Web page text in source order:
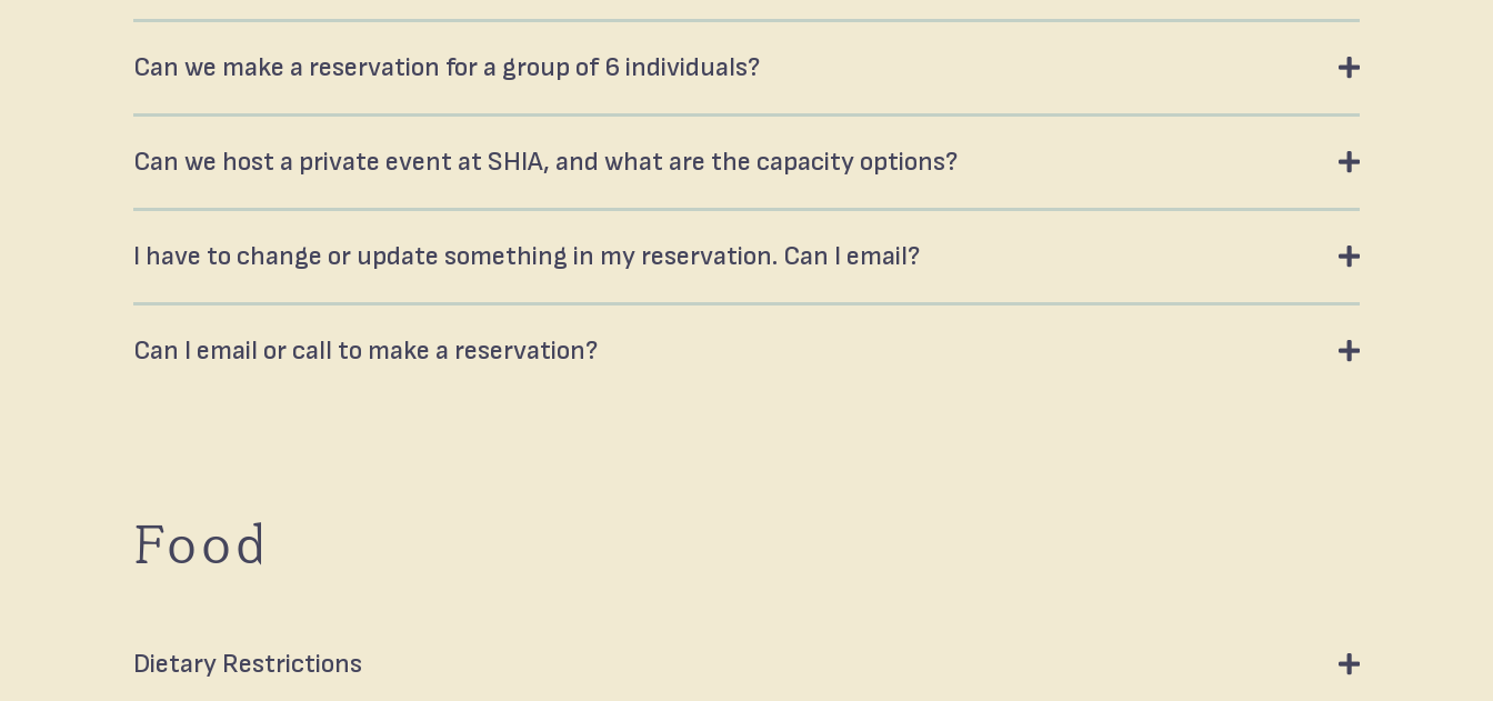
Can we make a reservation for a group of 6 individuals?
Can we host a private event at SHIA, and what are the capacity options?
I have to change or update something in my reservation. Can I email?
Can I email or call to make a reservation?
Food
Dietary Restrictions